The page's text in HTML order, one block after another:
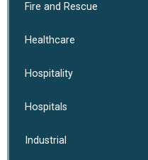
Fire and Rescue
Healthcare
Hospitality
Hospitals
Industrial